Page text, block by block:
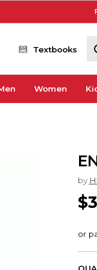
Textbooks
Women
by